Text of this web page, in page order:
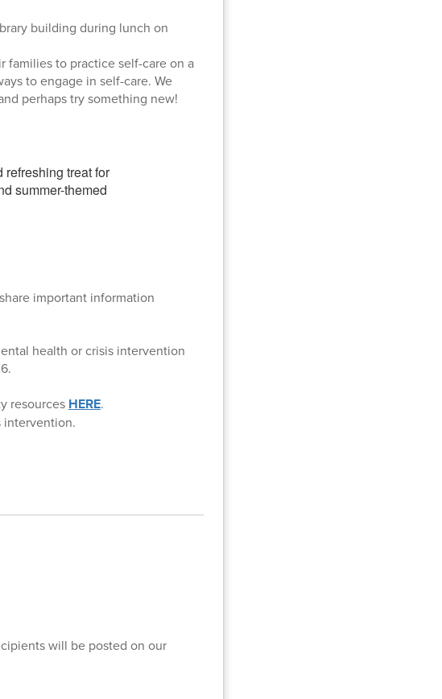
building during lunch on
families to practice self-care on a
to engage in self-care. We
perhaps try something new!
important information
health or crisis intervention
resources HERE.
intervention.
will be posted on our